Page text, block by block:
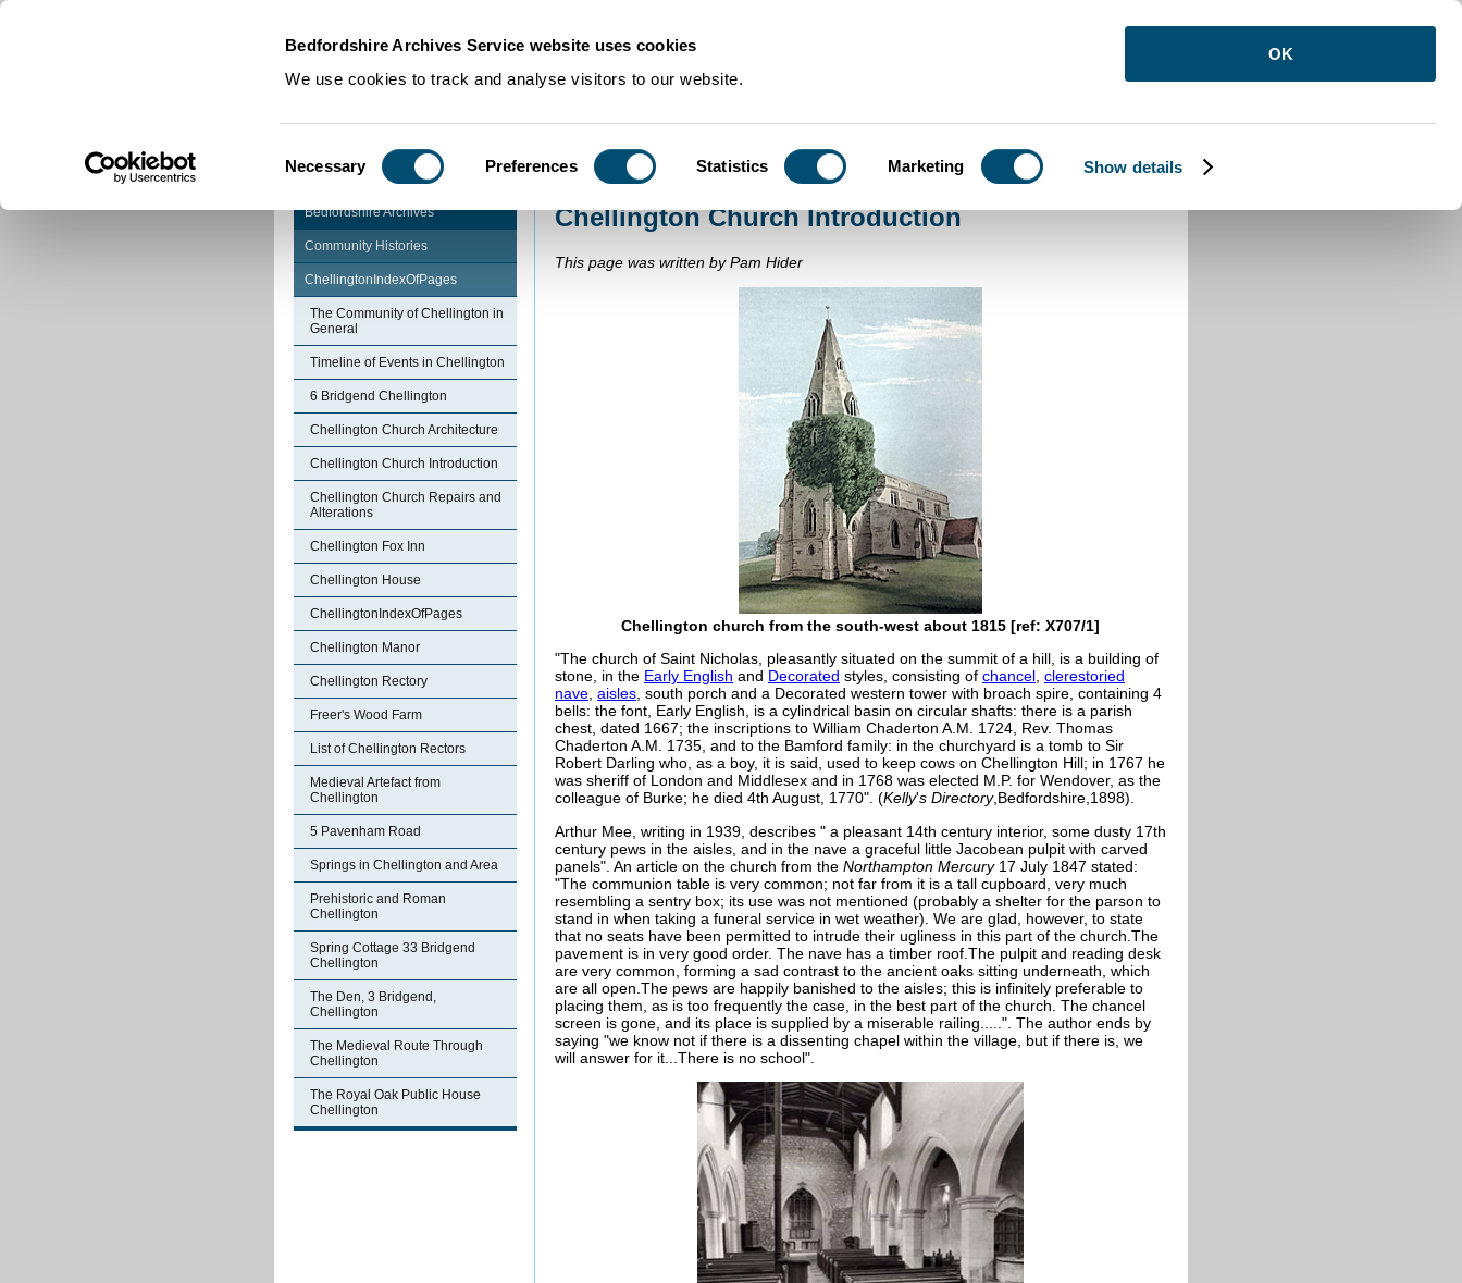
Bedfordshire Archives Service website uses cookies
We use cookies to track and analyse visitors to our website.
Selection
Necessary Preferences Statistics Marketing Show details
OK
Community Histories >Chellington Church Introduction
Bedfordshire Archives
Community Histories
ChellingtonIndexOfPages
The Community of Chellington in
General
Timeline of Events in Chellington
6 Bridgend Chellington
Chellington Church Architecture
Chellington Church Introduction
Chellington Church Repairs and
Alterations
Chellington Fox Inn
Chellington House
ChellingtonIndexOfPages
Chellington Manor
Chellington Rectory
Freer's Wood Farm
List of Chellington Rectors
Medieval Artefact from
Chellington
5 Pavenham Road
Springs in Chellington and Area
Prehistoric and Roman
Chellington
Spring Cottage 33 Bridgend
Chellington
The Den, 3 Bridgend,
Chellington
The Medieval Route Through
Chellington
The Royal Oak Public House
Chellington
Chellington Church Introduction
This page was written by Pam Hider
Chellington church from the south-west about 1815 [ref: X707/1]
"The church of Saint Nicholas, pleasantly situated on the summit of a hill, is a building of
stone, in the Early English and Decorated styles, consisting of chancel clerestoried
nave aisles , south porch and a Decorated western tower with broach spire, containing 4
bells: the font, Early English, is a cylindrical basin on circular shafts: there is a parish
chest, dated 1667; the inscriptions to William Chaderton A.M. 1724, Rev. Thomas
Chaderton A.M. 1735, and to the Bamford family: in the churchyard is a tomb to Sir
Robert Darling who, as a boy, it is said, used to keep cows on Chellington Hill; in 1767 he
was sheriff of London and Middlesex and in 1768 was elected M.P. for Wendover, as the
colleague of Burke; he died 4th August, 1770". (Kelly's Directory,Bedfordshire,1898).
Arthur Mee, writing in 1939, describes " a pleasant 14th century interior, some dusty 17th
century pews in the aisles, and in the nave a graceful little Jacobean pulpit with carved
panels". An article on the church from the Northampton Mercury17 July 1847 stated:
"The communion table is very common; not far from it is a tall cupboard, very much
resembling a sentry box; its use was not mentioned (probably a shelter for the parson to
stand in when taking a funeral service in wet weather). We are glad, however, to state
that no seats have been permitted to intrude their ugliness in this part of the church.The
pavement is in very good order. The nave has a timber roof.The pulpit and reading desk
are very common, forming a sad contrast to the ancient oaks sitting underneath, which
are all open.The pews are happily banished to the aisles; this is infinitely preferable to
placing them, as is too frequently the case, in the best part of the church. The chancel
screen is gone, and its place is supplied by a miserable railing.....". The author ends by
saying "we know not if there is a dissenting chapel within the village, but if there is, we
will answer for it...There is no school".